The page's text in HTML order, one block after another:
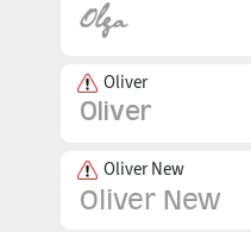
Oliver
Oliver New